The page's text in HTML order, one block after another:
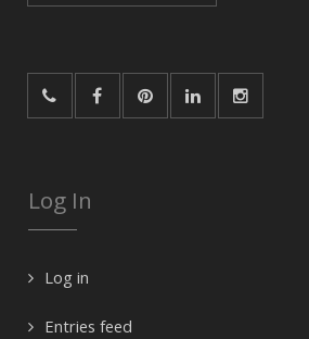
Log In
Log in
Entries feed